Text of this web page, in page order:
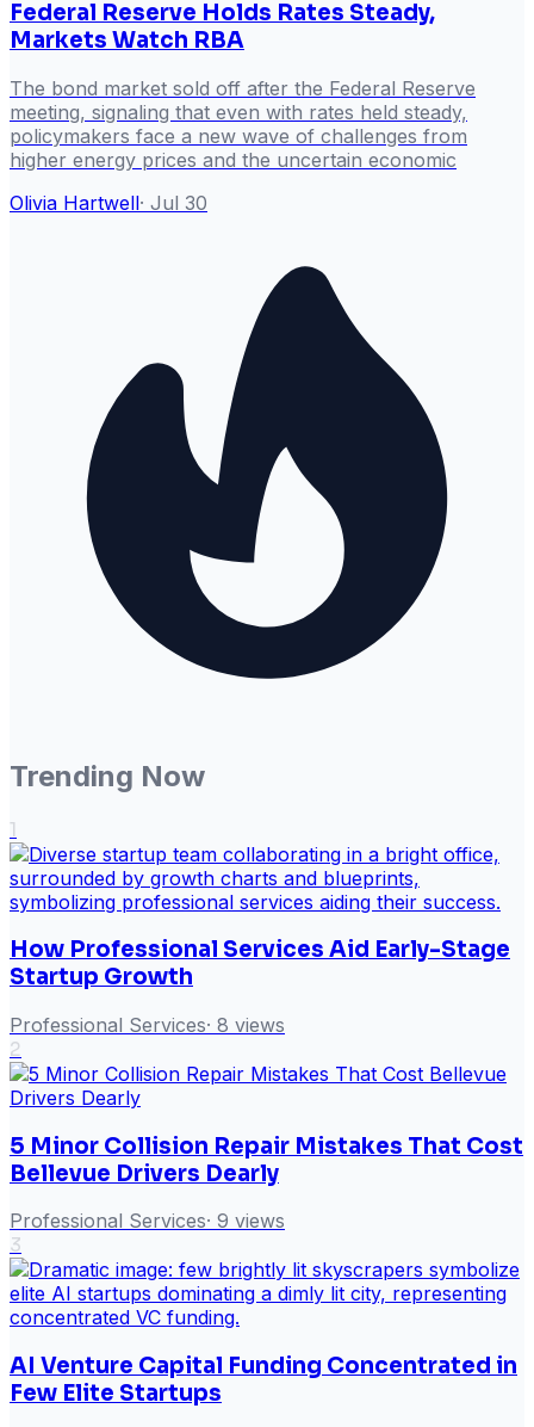
Federal Reserve Holds Rates Steady,
Markets Watch RBA
The bond market sold off after the Federal Reserve
meeting, signaling that even with rates held steady,
policymakers face a new wave of challenges from
higher energy prices and the uncertain economic
Olivia Hartwell· Jul 30
Trending Now
1
How Professional Services Aid Early-Stage
Startup Growth
Professional Services· 8 views
2
5 Minor Collision Repair Mistakes That Cost
Bellevue Drivers Dearly
Professional Services· 9 views
3
AI Venture Capital Funding Concentrated in
Few Elite Startups